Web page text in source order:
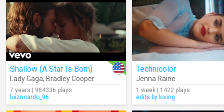
Shallow (A Star Is Born)
Lady Gaga, Bradley Cooper
7 years | 984336 plays
luizricardo_96
Technicolor
Jenna Raine
1 week | 1422 plays
edits.by.loving